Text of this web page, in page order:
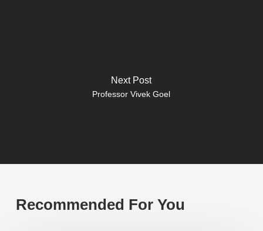
Next Post
Professor Vivek Goel
Recommended For You